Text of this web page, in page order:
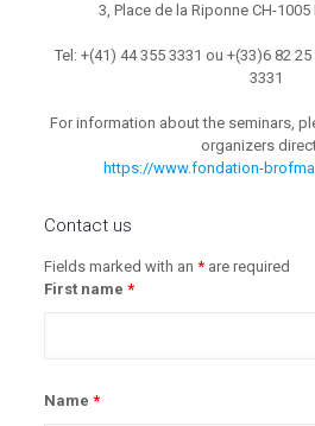
3, Place de la Riponne CH-
Tel: +(41) 44 355 3331 ou +(33)6 82
3331
For information about the seminars,
organizers
https://www.fondation-
Contact us
Fields marked with an *are required
First name *
Name *